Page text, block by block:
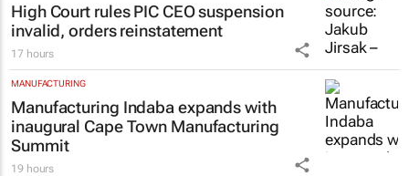
High Court rules PIC CEO suspension
invalid, orders reinstatement
17 hours
MANUFACTURING
Manufacturing Indaba expands with
inaugural Cape Town Manufacturing
Summit
19 hours